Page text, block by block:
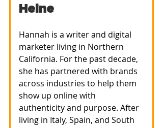
Heine
Hannah is a writer and digital
marketer living in Northern
California. For the past decade,
she has partnered with brands
across industries to help them
show up online with
authenticity and purpose. After
living in Italy, Spain, and South